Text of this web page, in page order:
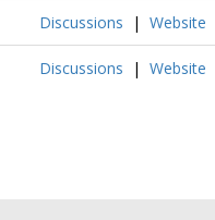
Discussions | Website
Discussions | Website